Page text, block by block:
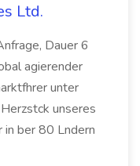
Ltd.
Dauer 6
agierender
unter
unseres
ber 80 Lndern